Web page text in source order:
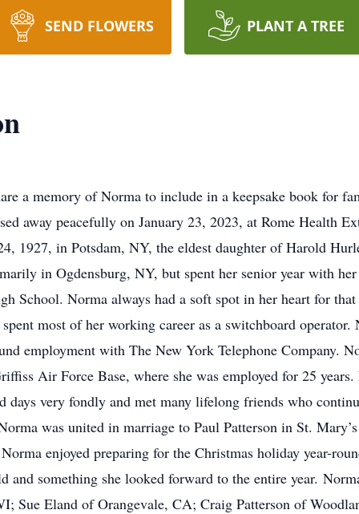
SEND FLOWERS PLANT A TREE
a memory of Norma to include in a keepsake book for
away peacefully on January 23, 2023, at Rome Health
1927, in Potsdam, NY, the eldest daughter of Harold
in Ogdensburg, NY, but spent her senior year with
School. Norma always had a soft spot in her heart for
most of her working career as a switchboard
employment with The New York Telephone Company.
Air Force Base, where she was employed for 25
days very fondly and met many lifelong friends who
was united in marriage to Paul Patterson in St.
enjoyed preparing for the Christmas holiday year-
and something she looked forward to the entire year.
Sue Eland of Orangevale, CA; Craig Patterson of